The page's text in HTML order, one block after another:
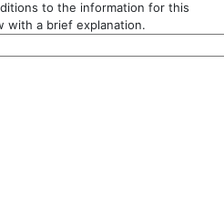
to the information for this
with a brief explanation.